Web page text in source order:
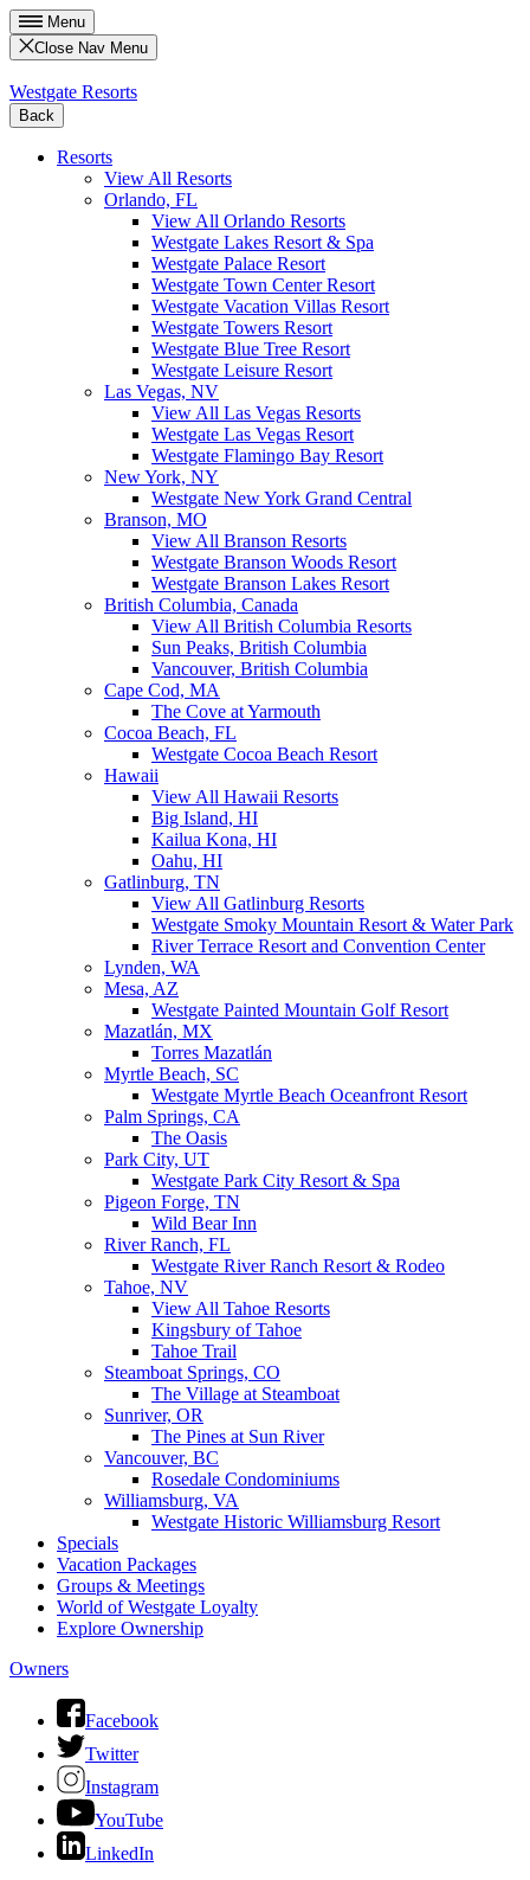
Menu
Close Nav Menu
Westgate Resorts
Back
Resorts
View All Resorts
Orlando, FL
View All Orlando Resorts
Westgate Lakes Resort & Spa
Westgate Palace Resort
Westgate Town Center Resort
Westgate Vacation Villas Resort
Westgate Towers Resort
Westgate Blue Tree Resort
Westgate Leisure Resort
Las Vegas, NV
View All Las Vegas Resorts
Westgate Las Vegas Resort
Westgate Flamingo Bay Resort
New York, NY
Westgate New York Grand Central
Branson, MO
View All Branson Resorts
Westgate Branson Woods Resort
Westgate Branson Lakes Resort
British Columbia, Canada
View All British Columbia Resorts
Sun Peaks, British Columbia
Vancouver, British Columbia
Cape Cod, MA
The Cove at Yarmouth
Cocoa Beach, FL
Westgate Cocoa Beach Resort
Hawaii
View All Hawaii Resorts
Big Island, HI
Kailua Kona, HI
Oahu, HI
Gatlinburg, TN
View All Gatlinburg Resorts
Westgate Smoky Mountain Resort & Water Park
River Terrace Resort and Convention Center
Lynden, WA
Mesa, AZ
Westgate Painted Mountain Golf Resort
Mazatlán, MX
Torres Mazatlán
Myrtle Beach, SC
Westgate Myrtle Beach Oceanfront Resort
Palm Springs, CA
The Oasis
Park City, UT
Westgate Park City Resort & Spa
Pigeon Forge, TN
Wild Bear Inn
River Ranch, FL
Westgate River Ranch Resort & Rodeo
Tahoe, NV
View All Tahoe Resorts
Kingsbury of Tahoe
Tahoe Trail
Steamboat Springs, CO
The Village at Steamboat
Sunriver, OR
The Pines at Sun River
Vancouver, BC
Rosedale Condominiums
Williamsburg, VA
Westgate Historic Williamsburg Resort
Specials
Vacation Packages
Groups & Meetings
World of Westgate Loyalty
Explore Ownership
Owners
Facebook
Twitter
Instagram
YouTube
LinkedIn